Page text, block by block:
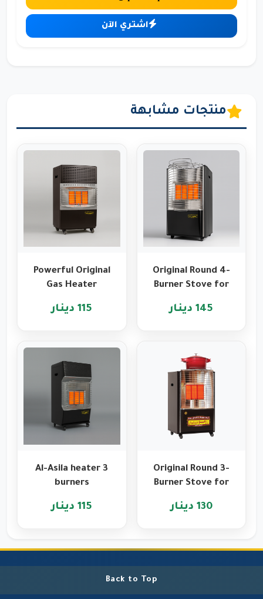
اشتري الآن
منتجات مشابهة
Original Round 4-
Burner Stove for
Cooking
145 دينار
Powerful Original
Gas Heater
Romo115 دينار
Original Round 3-
Burner Stove for
Cooking
130 دينار
Al-Asila heater 3
burners
115 دينار
Back to Top